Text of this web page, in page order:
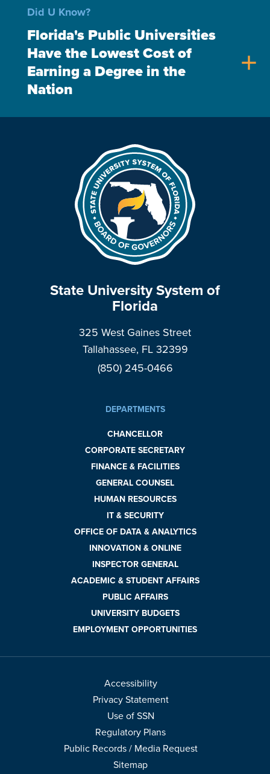
Did U Know?
Florida's Public Universities
Have the Lowest Cost of
Earning a Degree in the
Nation
add
State University System of
Florida
325 West Gaines Street
Tallahassee, FL 32399
(850) 245-0466
DEPARTMENTS
CHANCELLOR
CORPORATE SECRETARY
FINANCE & FACILITIES
GENERAL COUNSEL
HUMAN RESOURCES
IT & SECURITY
OFFICE OF DATA & ANALYTICS
INNOVATION & ONLINE
INSPECTOR GENERAL
ACADEMIC & STUDENT AFFAIRS
PUBLIC AFFAIRS
UNIVERSITY BUDGETS
EMPLOYMENT OPPORTUNITIES
Accessibility
Privacy Statement
Use of SSN
Regulatory Plans
Public Records / Media Request
Sitemap